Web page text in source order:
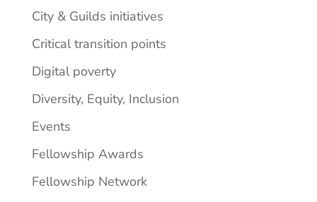
City & Guilds initiatives
Critical transition points
Digital poverty
Diversity, Equity, Inclusion
Events
Fellowship Awards
Fellowship Network